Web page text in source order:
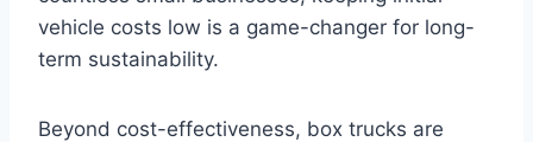
vehicle costs low is a game-changer for long-
term sustainability.
Beyond cost-effectiveness, box trucks are